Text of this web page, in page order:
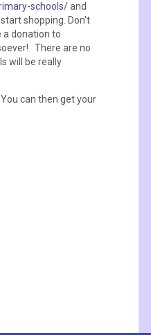
schools/and
shopping. Don't
a donation to
There are no
will be really
can then get your